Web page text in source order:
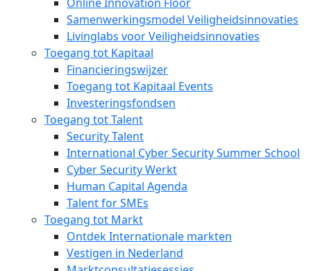
Samenwerkingsmodel Veiligheidsinnovaties
Livinglabs voor Veiligheidsinnovaties
Toegang tot Kapitaal
Financieringswijzer
Toegang tot Kapitaal Events
Investeringsfondsen
Toegang tot Talent
Security Talent
International Cyber Security Summer School
Cyber Security Werkt
Human Capital Agenda
Talent for SMEs
Toegang tot Markt
Ontdek Internationale markten
Vestigen in Nederland